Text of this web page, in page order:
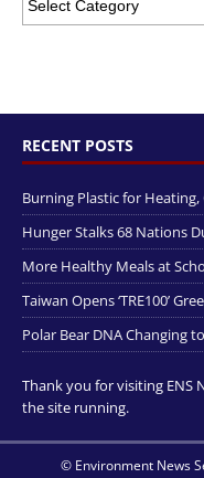
RECENT POSTS
Burning Plastic for
Hunger Stalks 68 Nations
More Healthy Meals at
Taiwan Opens ‘TRE100’
Polar Bear DNA Changing
Thank you for visiting ENS
the site running.
© Environment News